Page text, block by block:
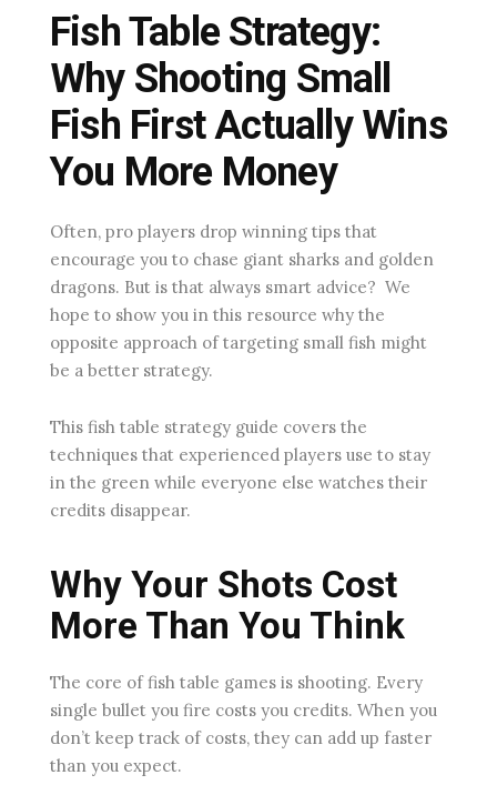
Fish Table Strategy:
Why Shooting Small
Fish First Actually Wins
You More Money
Often, pro players drop winning tips that
encourage you to chase giant sharks and golden
dragons. But is that always smart advice? We
hope to show you in this resource why the
opposite approach of targeting small fish might
be a better strategy.
This fish table strategy guide covers the
techniques that experienced players use to stay
in the green while everyone else watches their
credits disappear.
Why Your Shots Cost
More Than You Think
The core of fish table games is shooting. Every
single bullet you fire costs you credits. When you
don’t keep track of costs, they can add up faster
than you expect.